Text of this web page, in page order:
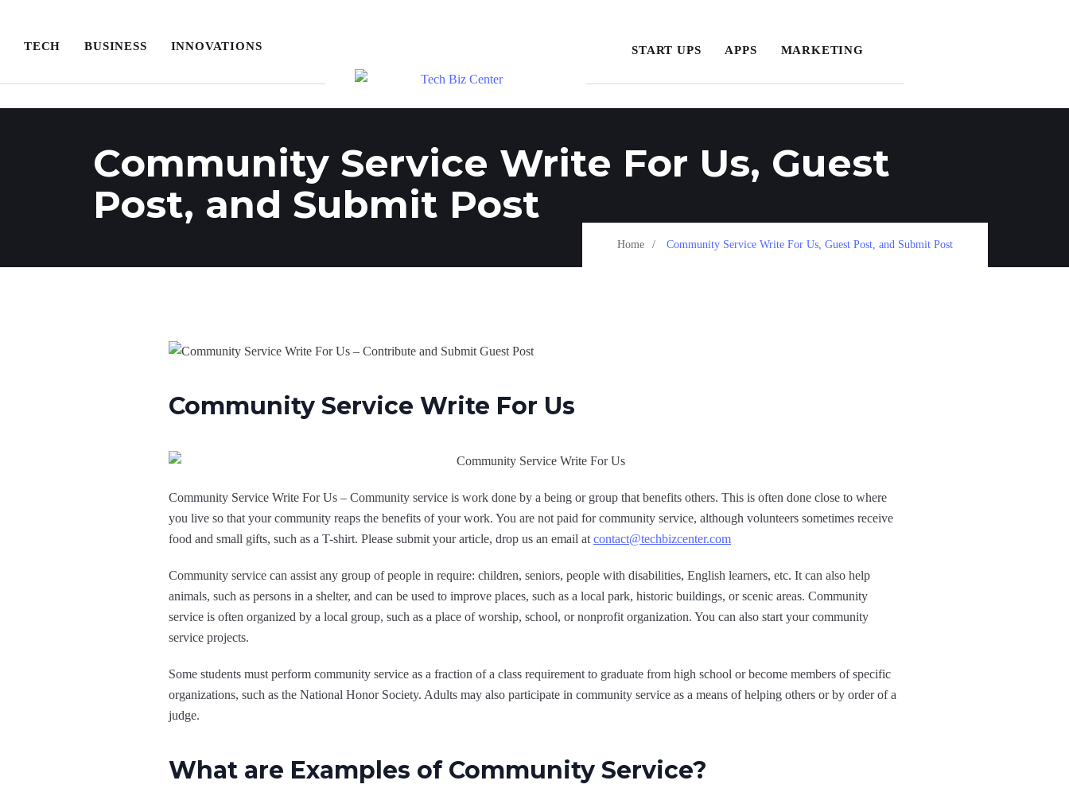
TECH BUSINESS INNOVATIONS START UPS APPS MARKETING
Community Service Write For Us, Guest
Post, and Submit Post
Home Community Service Write For Us, Guest Post, and Submit Post
Community Service Write For Us
Community Service Write For Us – Community service is work done by a being or group that benefits others. This is often done close to where
you live so that your community reaps the benefits of your work. You are not paid for community service, although volunteers sometimes receive
food and small gifts, such as a T-shirt. Please submit your article, drop us an email at contact@techbizcenter.com
Community service can assist any group of people in require: children, seniors, people with disabilities, English learners, etc. It can also help
animals, such as persons in a shelter, and can be used to improve places, such as a local park, historic buildings, or scenic areas. Community
service is often organized by a local group, such as a place of worship, school, or nonprofit organization. You can also start your community
service projects.
Some students must perform community service as a fraction of a class requirement to graduate from high school or become members of specific
organizations, such as the National Honor Society. Adults may also participate in community service as a means of helping others or by order of a
judge.
What are Examples of Community Service?